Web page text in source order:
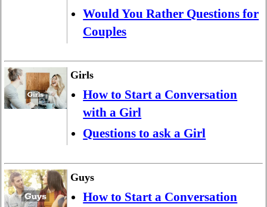
Would You Rather Questions for
Couples
Girls
How to Start a Conversation
with a Girl
Questions to ask a Girl
Guys
How to Start a Conversation